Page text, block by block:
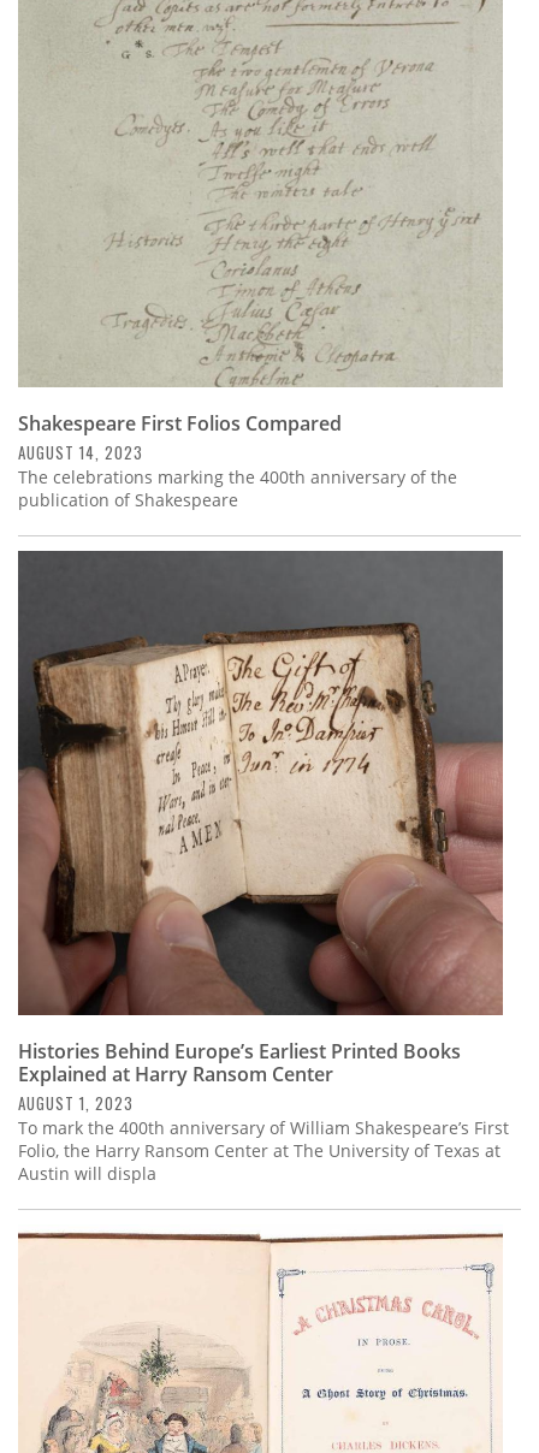
Shakespeare First Folios Compared
AUGUST 14, 2023
The celebrations marking the 400th anniversary of the
publication of Shakespeare
Histories Behind Europe’s Earliest Printed Books
Explained at Harry Ransom Center
AUGUST 1, 2023
To mark the 400th anniversary of William Shakespeare’s First
Folio, the Harry Ransom Center at The University of Texas at
Austin will displa